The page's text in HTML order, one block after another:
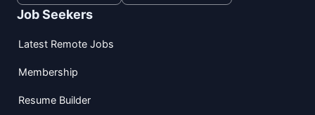
Job Seekers
Latest Remote Jobs
Membership
Resume Builder